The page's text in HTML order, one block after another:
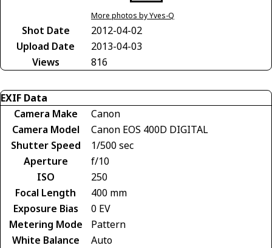
More photos by Yves-Q
Shot Date
2012-04-02
Upload Date
2013-04-03
Views
816
EXIF Data
Camera Make
Canon
Camera Model
Canon EOS 400D DIGITAL
Shutter Speed
1/500 sec
Aperture
f/10
ISO
250
Focal Length
400 mm
Exposure Bias
0 EV
Metering Mode
Pattern
White Balance
Auto